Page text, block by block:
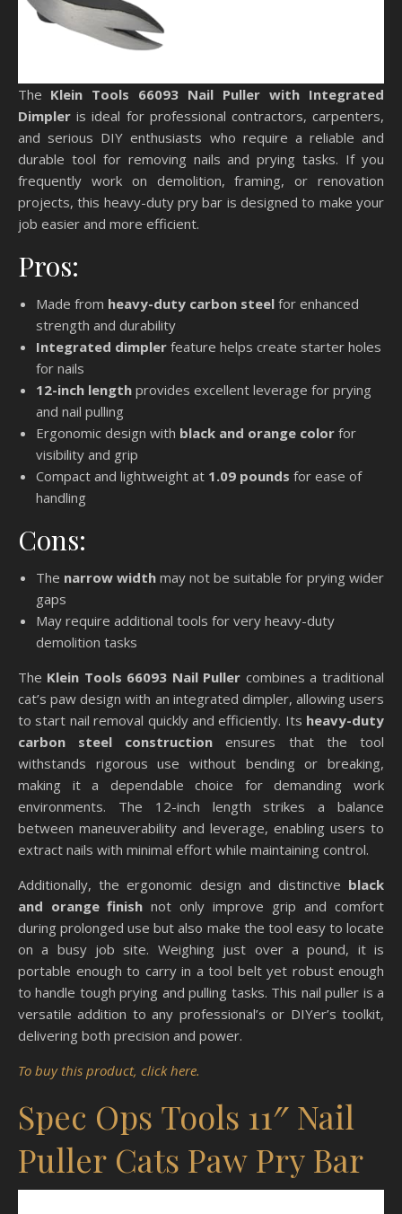
The Klein Tools 66093 Nail Puller with Integrated
Dimpler is ideal for professional contractors, carpenters,
and serious DIY enthusiasts who require a reliable and
durable tool for removing nails and prying tasks. If you
frequently work on demolition, framing, or renovation
projects, this heavy-duty pry bar is designed to make your
job easier and more efficient.
Pros:
Made from heavy-duty carbon steel for enhanced
strength and durability
Integrated dimpler feature helps create starter holes
for nails
12-inch length provides excellent leverage for prying
and nail pulling
Ergonomic design with black and orange color for
visibility and grip
Compact and lightweight at 1.09 pounds for ease of
handling
Cons:
The narrow width may not be suitable for prying wider
gaps
May require additional tools for very heavy-duty
demolition tasks
The Klein Tools 66093 Nail Puller combines a traditional
cat’s paw design with an integrated dimpler, allowing users
to start nail removal quickly and efficiently. Its heavy-duty
carbon steel construction ensures that the tool
withstands rigorous use without bending or breaking,
making it a dependable choice for demanding work
environments. The 12-inch length strikes a balance
between maneuverability and leverage, enabling users to
extract nails with minimal effort while maintaining control.
Additionally, the ergonomic design and distinctive black
and orange finish not only improve grip and comfort
during prolonged use but also make the tool easy to locate
on a busy job site. Weighing just over a pound, it is
portable enough to carry in a tool belt yet robust enough
to handle tough prying and pulling tasks. This nail puller is a
versatile addition to any professional’s or DIYer’s toolkit,
delivering both precision and power.
To buy this product, click here.
Spec Ops Tools 11″ Nail
Puller Cats Paw Pry Bar